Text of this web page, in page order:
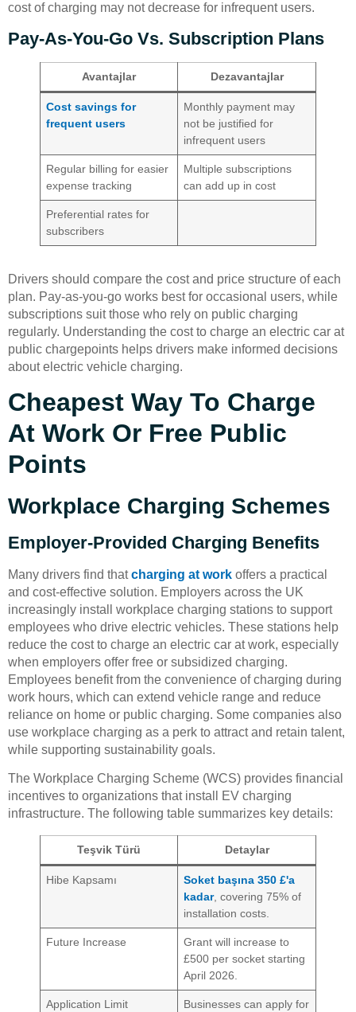
cost of charging may not decrease for infrequent users.
Pay-As-You-Go Vs. Subscription Plans
Avantajlar Dezavantajlar
Cost savings for
frequent users
Monthly payment may
not be justified for
infrequent users
Regular billing for easier
expense tracking
Multiple subscriptions
can add up in cost
Preferential rates for
subscribers
Drivers should compare the cost and price structure of each
plan. Pay-as-you-go works best for occasional users, while
subscriptions suit those who rely on public charging
regularly. Understanding the cost to charge an electric car at
public chargepoints helps drivers make informed decisions
about electric vehicle charging.
Cheapest Way To Charge
At Work Or Free Public
Points
Workplace Charging Schemes
Employer-Provided Charging Benefits
Many drivers find thatcharging at work offers a practical
and cost-effective solution. Employers across the UK
increasingly install workplace charging stations to support
employees who drive electric vehicles. These stations help
reduce the cost to charge an electric car at work, especially
when employers offer free or subsidized charging.
Employees benefit from the convenience of charging during
work hours, which can extend vehicle range and reduce
reliance on home or public charging. Some companies also
use workplace charging as a perk to attract and retain talent,
while supporting sustainability goals.
The Workplace Charging Scheme (WCS) provides financial
incentives to organizations that install EV charging
infrastructure. The following table summarizes key details:
Teşvik Türü Detaylar
Hibe Kapsamı
Soket başına 350 £'a
kadar, covering 75% of
installation costs.
Future Increase
Grant will increase to
£500 per socket starting
April 2026.
Application Limit
Businesses can apply for